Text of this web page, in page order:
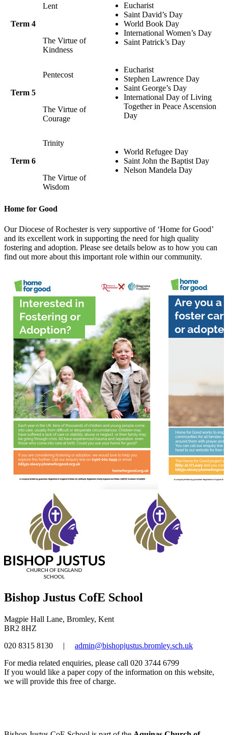
Term 4
Lent
The Virtue of
Kindness
Eucharist
Saint David’s Day
World Book Day
International Women’s Day
Saint Patrick’s Day
Term 5
Pentecost
The Virtue of
Courage
Eucharist
Stephen Lawrence Day
Saint George’s Day
International Day of Living
Together in Peace Ascension
Day
Term 6
Trinity
The Virtue of
Wisdom
World Refugee Day
Saint John the Baptist Day
Nelson Mandela Day
Home for Good
Our Diocese of Rochester is very supportive of ‘Home for Good’
and its excellent work in supporting the need for high quality
fostering and adoption. Please see details below as to how you can
find out more about this important role within our community.
Bishop Justus CofE School
Magpie Hall Lane, Bromley, Kent
BR2 8HZ
020 8315 8130
|
admin@bishopjustus.bromley.sch.uk
For media related enquiries, please call 020 3744 6799
If you would like a paper copy of the information on this website,
we will provide this free of charge.